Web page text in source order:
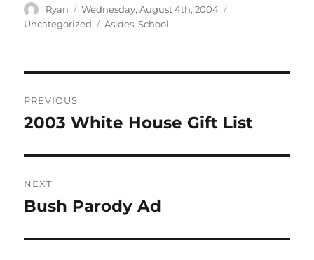
Author
Ryan
Posted
on
Wednesday, August 4th, 2004
Uncategorized
Tags
Asides,School
navigation
PREVIOUS
Previous
2003 White House Gift List
NEXT
Next
Bush Parody Ad